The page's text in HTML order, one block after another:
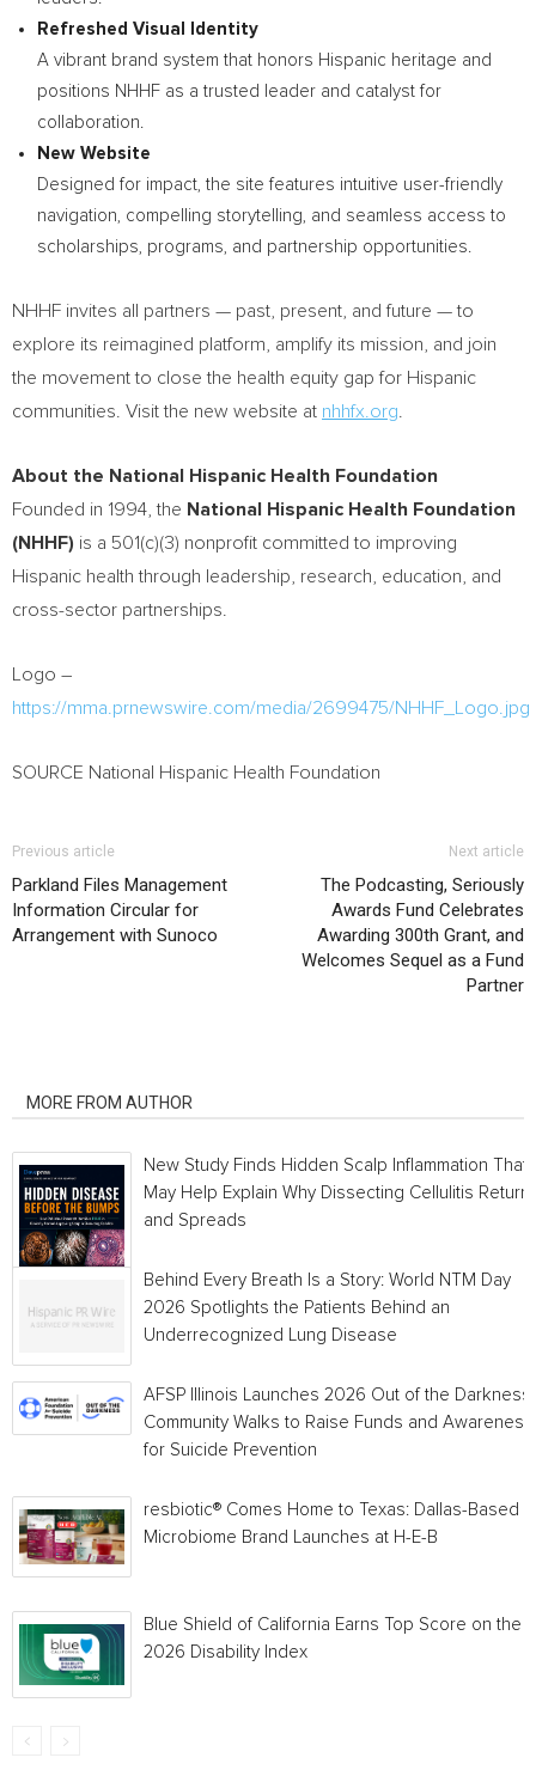
Refreshed Visual Identity
A vibrant brand system that honors Hispanic heritage and
positions NHHF as a trusted leader and catalyst for
collaboration.
New Website
Designed for impact, the site features intuitive user-friendly
navigation, compelling storytelling, and seamless access to
scholarships, programs, and partnership opportunities.
NHHF invites all partners — past, present, and future — to
explore its reimagined platform, amplify its mission, and join
the movement to close the health equity gap for Hispanic
communities. Visit the new website at nhhfx.org
About the National Hispanic Health Foundation
Founded in 1994, the National Hispanic Health Foundation
(NHHF) is a 501(c)(3) nonprofit committed to improving
Hispanic health through leadership, research, education, and
cross-sector partnerships.
Logo –
https://mma.prnewswire.com/media/2699475/NHHF_Logo.jpg
SOURCE National Hispanic Health Foundation
Previous article
Parkland Files Management
Information Circular for
Arrangement with Sunoco
Next article
The Podcasting, Seriously
Awards Fund Celebrates
Awarding 300th Grant, and
Welcomes Sequel as a Fund
Partner
MORE FROM AUTHOR
New Study Finds Hidden Scalp Inflammation That
May Help Explain Why Dissecting Cellulitis
and Spreads
Behind Every Breath Is a Story: World NTM Day
2026 Spotlights the Patients Behind an
Underrecognized Lung Disease
AFSP Illinois Launches 2026 Out of the Darkness
Community Walks to Raise Funds and Awareness
for Suicide Prevention
resbiotic® Comes Home to Texas: Dallas-Based
Microbiome Brand Launches at H-E-B
Blue Shield of California Earns Top Score on the
2026 Disability Index